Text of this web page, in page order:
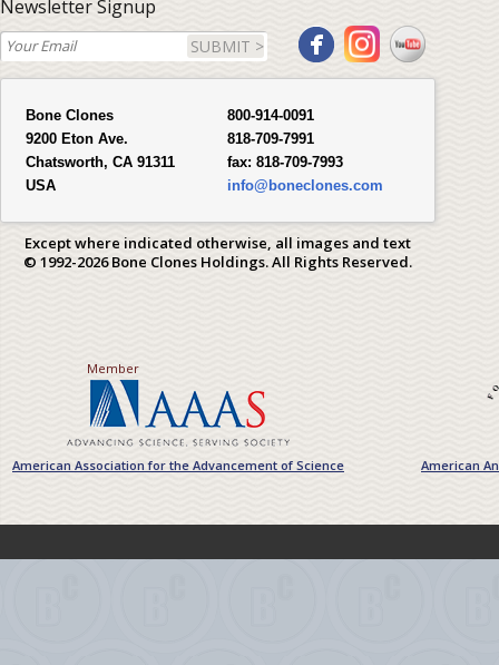
Newsletter Signup
SUBMIT >
Bone Clones
9200 Eton Ave.
Chatsworth, CA 91311
USA
800-914-0091
818-709-7991
fax: 818-709-7993
info@boneclones.com
Except where indicated otherwise, all images and text
© 1992-2026 Bone Clones Holdings. All Rights Reserved.
Member
American Association for the Advancement of Science American